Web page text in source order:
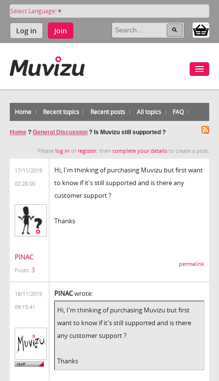
Select Language ▼
Log in Join
Home Recent topics Recent posts All topics FAQ
Home ? General Discussion ? Is Muvizu still supported ?
Please log in or register, then complete your details to create a post.
17/11/2019
02:28:00
PINAC
Posts: 3
Hi, I'm thinking of purchasing Muvizu but first want
to know if it's still supported and is there any
customer support ?
Thanks
permalink
18/11/2019
09:15:41
PINACwrote:
Hi, I'm thinking of purchasing Muvizu but first
want to know if it's still supported and is there
any customer support ?
Thanks